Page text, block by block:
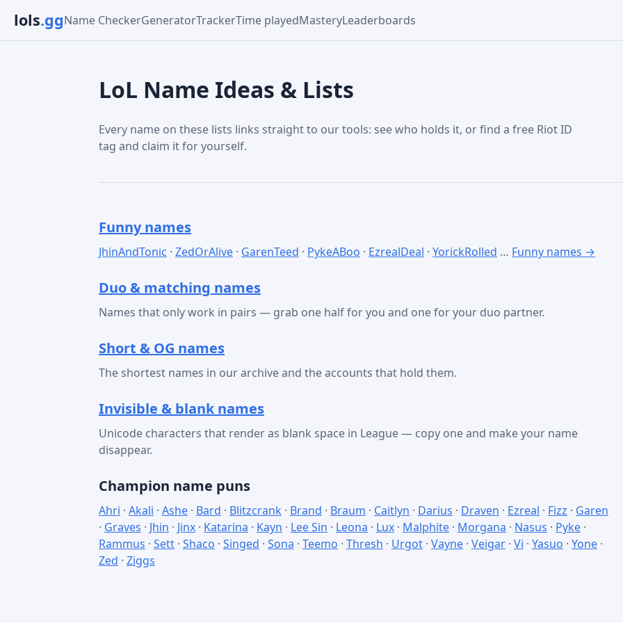
lols.ggName CheckerGeneratorTrackerTime playedMasteryLeaderboards
LoL Name Ideas & Lists
Every name on these lists links straight to our tools: see who holds it, or find a free Riot ID
tag and claim it for yourself.
Funny names
JhinAndTonic · ZedOrAlive · GarenTeed · PykeABoo · EzrealDeal · YorickRolled … Funny names →
Duo & matching names
Names that only work in pairs — grab one half for you and one for your duo partner.
Short & OG names
The shortest names in our archive and the accounts that hold them.
Invisible & blank names
Unicode characters that render as blank space in League — copy one and make your name
disappear.
Champion name puns
Ahri · Akali · Ashe · Bard · Blitzcrank · Brand · Braum · Caitlyn · Darius · Draven · Ezreal · Fizz · Garen
· Graves · Jhin · Jinx · Katarina · Kayn · Lee Sin · Leona · Lux · Malphite · Morgana · Nasus · Pyke ·
Rammus · Sett · Shaco · Singed · Sona · Teemo · Thresh · Urgot · Vayne · Veigar · Vi · Yasuo · Yone ·
Zed · Ziggs